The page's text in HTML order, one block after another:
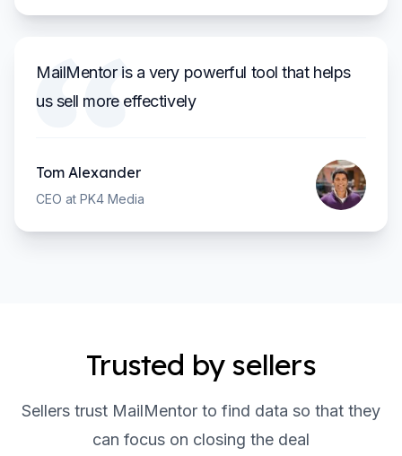
MailMentor is a very powerful tool that helps
us sell more effectively
Tom Alexander
CEO at PK4 Media
Trusted by sellers
Sellers trust MailMentor to find data so that they
can focus on closing the deal